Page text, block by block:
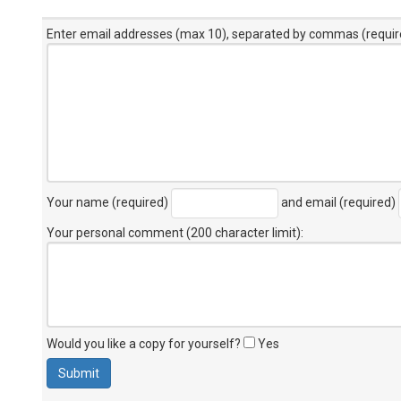
Enter email addresses (max 10), separated by commas
Your name (required) and email (required)
Your personal comment (200 character limit):
Would you like a copy for yourself? Yes